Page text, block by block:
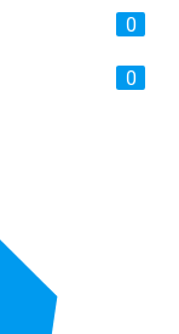
0
0